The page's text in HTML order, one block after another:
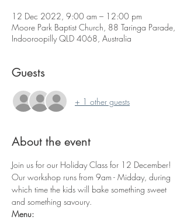
12 Dec 2022, 9:00 am – 12:00 pm
Moore Park Baptist Church, 88 Taringa Parade,
Indooroopilly QLD 4068, Australia
Guests
+ 1 other guests
About the event
Join us for our Holiday Class for 12 December!
Our workshop runs from 9am - Midday, during
which time the kids will bake something sweet
and something savoury.
Menu: